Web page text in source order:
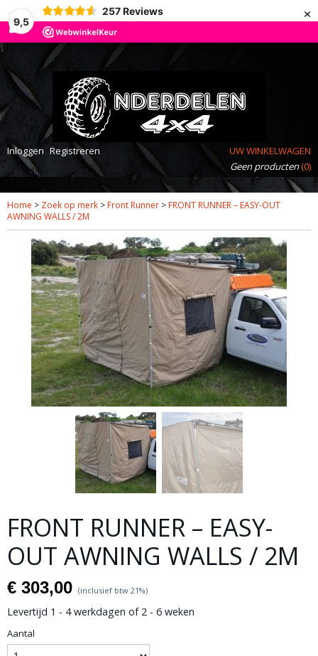
9,5
257 Reviews ×
Inloggen Registreren
UW WINKELWAGEN
Geen producten(0)
Home > Zoek op merk > Front Runner > FRONT RUNNER – EASY-OUT
AWNING WALLS / 2M
FRONT RUNNER – EASY-
OUT AWNING WALLS / 2M
€ 303,00 (inclusief btw 21%)
Levertijd 1 - 4 werkdagen of 2 - 6 weken
Aantal